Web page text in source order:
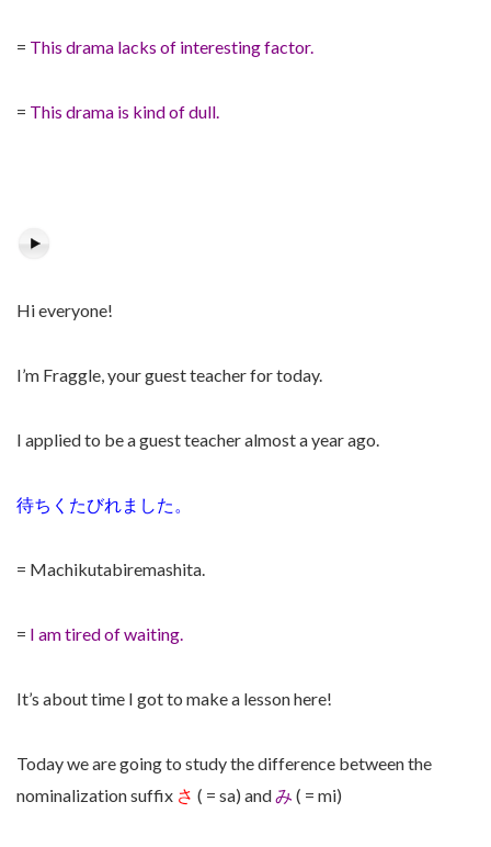
= This drama lacks of interesting factor.
= This drama is kind of dull.
Hi everyone!
I’m Fraggle, your guest teacher for today.
I applied to be a guest teacher almost a year ago.
待ちくたびれました。
= Machikutabiremashita.
= I am tired of waiting.
It’s about time I got to make a lesson here!
Today we are going to study the difference between the
nominalization suffix さ ( = sa) and み ( = mi)